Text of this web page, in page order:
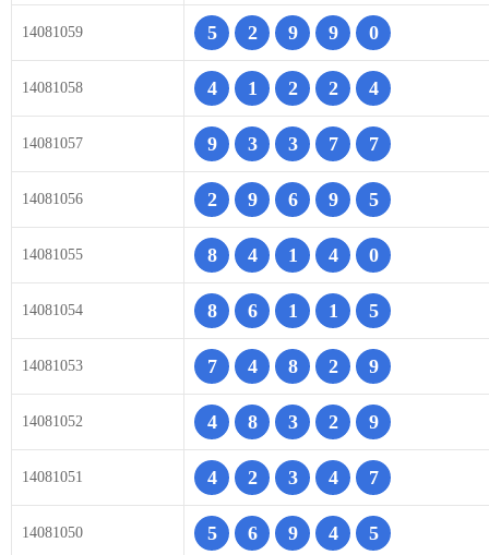
14081059 5 2 9 9 0
14081058 4 1 2 2 4
14081057 9 3 3 7 7
14081056 2 9 6 9 5
14081055 8 4 1 4 0
14081054 8 6 1 1 5
14081053 7 4 8 2 9
14081052 4 8 3 2 9
14081051 4 2 3 4 7
14081050 5 6 9 4 5